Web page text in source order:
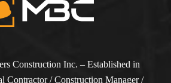
Construction Inc. – Established in
Contractor / Construction Manager /